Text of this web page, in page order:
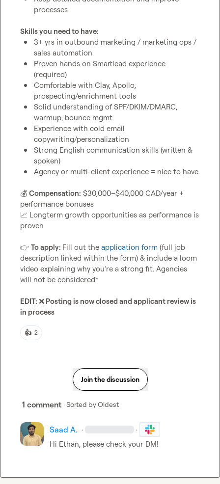
processes
Skills you need to have:
3+ yrs in outbound marketing / marketing ops /
sales automation
Proven hands on Smartlead experience
(required)
Comfortable with Clay, Apollo,
prospecting/enrichment tools
Solid understanding of SPF/DKIM/DMARC,
warmup, bounce mgmt
Experience with cold email
copywriting/personalization
Strong English communication skills (written &
spoken)
Agency or multi-client experience = nice to have
💰 Compensation: $30,000–$40,000 CAD/year +
📈 Longterm growth opportunities as performance is
proven
👉 To apply: Fill out the application form (full job
description linked within the form) & include a loom
video explaining why you’re a strong fit. Agencies
will not be considered*
EDIT: ❌ Posting is now closed and applicant review is
in process
👍 2
Join the discussion
1 comment · Sorted byOldest
Saad A. · ·
Hi Ethan, please check your DM!